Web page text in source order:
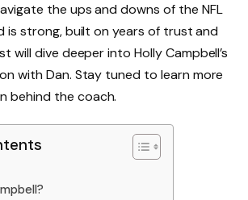
the ups and downs of the NFL
is strong, built on years of trust and
will dive deeper into Holly Campbell’s
with Dan. Stay tuned to learn more
behind the coach.